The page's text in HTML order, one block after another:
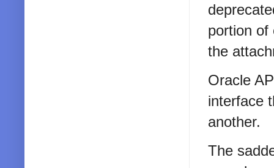
portion of
the
Oracle
interface
another.
The